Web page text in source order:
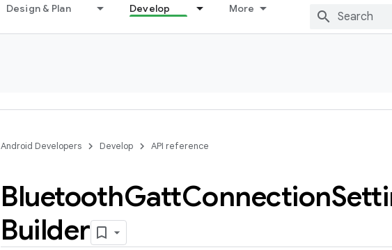
Design & Plan Develop More
Android Developers Develop API reference
BluetoothGattConnection
Builder